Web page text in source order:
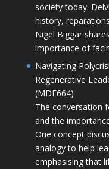
society today.
history,
Nigel Biggar
importance of
Navigating
Regenerative
(MDE664)
The conversation
and the
One concept
analogy to help
emphasising that